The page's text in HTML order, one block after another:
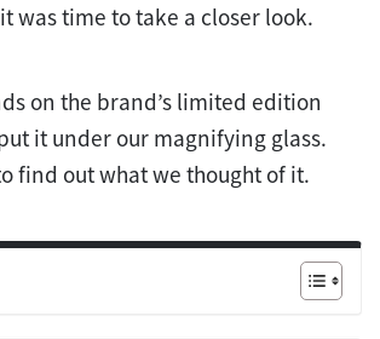
was time to take a closer look.
on the brand’s limited edition
it under our magnifying glass.
find out what we thought of it.